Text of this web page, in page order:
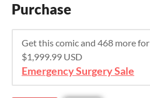
Purchase
Get this comic and 468 more for
$1,999.99 USD
Emergency Surgery Sale